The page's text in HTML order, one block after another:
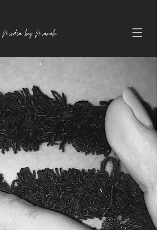
Media by Marah